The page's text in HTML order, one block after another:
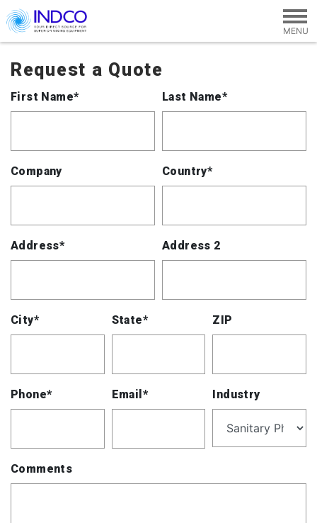
Skip to main content
Request a Quote
First Name* Last Name*
Company Country*
Address* Address 2
City* State* ZIP
Phone* Email* Industry
Comments